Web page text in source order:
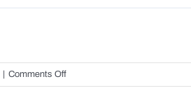
Comments Offon
Italinox